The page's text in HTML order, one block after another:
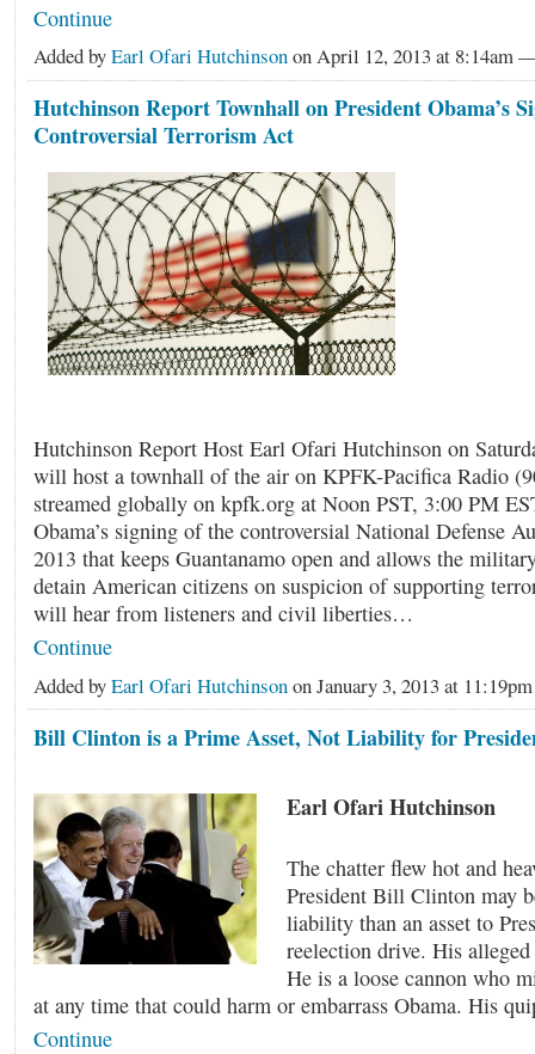
Continue
Added byEarl Ofari Hutchinsonon April 12, 2013 at 8:14am
Hutchinson Report Townhall on President Obama’s
Controversial Terrorism Act
Hutchinson Report Host Earl Ofari Hutchinson on
will host a townhall of the air on KPFK-Pacifica Radio
streamed globally on kpfk.org at Noon PST, 3:00 PM
Obama’s signing of the controversial National Defense
2013 that keeps Guantanamo open and allows the
detain American citizens on suspicion of supporting
will hear from listeners and civil liberties…
Continue
Added byEarl Ofari Hutchinsonon January 3, 2013 at
Bill Clinton is a Prime Asset, Not Liability for
Earl Ofari Hutchinson
The chatter flew hot and
President Bill Clinton may
liability than an asset to
reelection drive. His
He is a loose cannon who
at any time that could harm or embarrass Obama. His
Continue